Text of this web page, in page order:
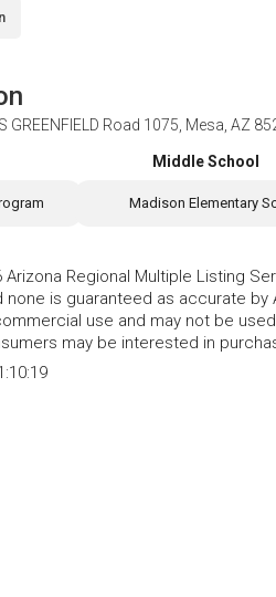
GREENFIELD Road 1075, Mesa, AZ
Middle School
Madison Elementary
Regional Multiple Listing
is guaranteed as accurate by
use and may not be
may be interested in